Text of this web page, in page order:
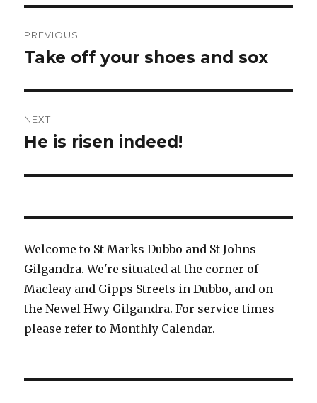
navigation
PREVIOUS
Previous
Take off your shoes and sox
NEXT
Next
He is risen indeed!
Welcome to St Marks Dubbo and St Johns
Gilgandra. We're situated at the corner of
Macleay and Gipps Streets in Dubbo, and on
the Newel Hwy Gilgandra. For service times
please refer to Monthly Calendar.